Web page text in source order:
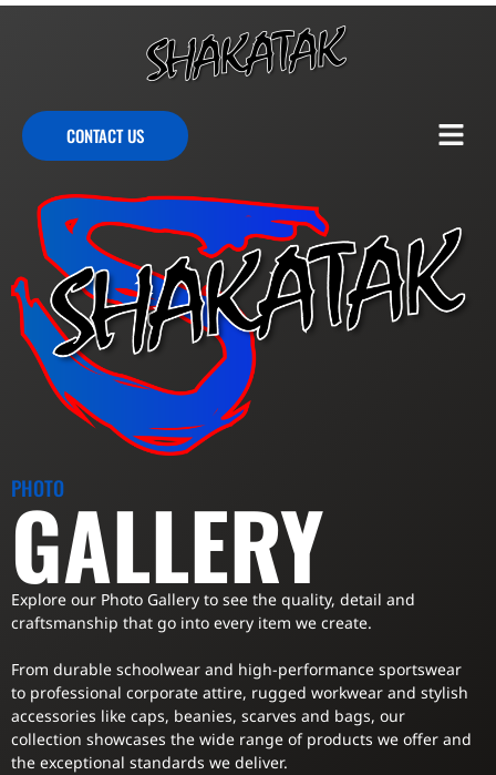
CONTACT US
PHOTO
GALLERY
Explore our Photo Gallery to see the quality, detail and
craftsmanship that go into every item we create.
From durable schoolwear and high-performance sportswear
to professional corporate attire, rugged workwear and stylish
accessories like caps, beanies, scarves and bags, our
collection showcases the wide range of products we offer and
the exceptional standards we deliver.